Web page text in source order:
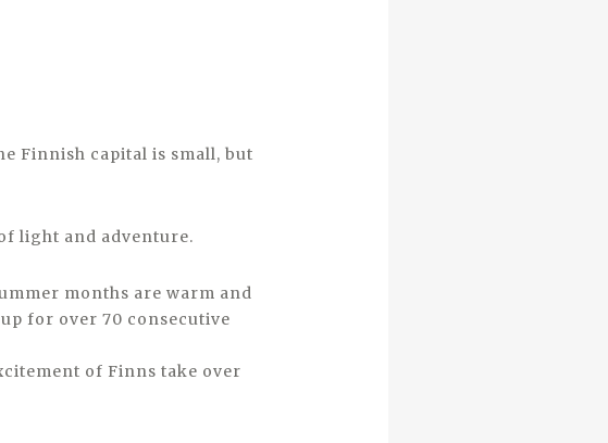
Finnish capital is small, but
light and adventure.
months are warm and
for over 70 consecutive
of Finns take over